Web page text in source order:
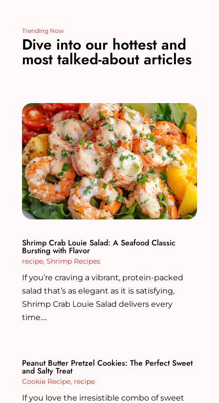
Trending Now
Dive into our hottest and
most talked-about articles
Shrimp Crab Louie Salad: A Seafood Classic
Bursting with Flavor
recipe, Shrimp Recipes
If you’re craving a vibrant, protein-packed
salad that’s as elegant as it is satisfying,
Shrimp Crab Louie Salad delivers every
time....
Peanut Butter Pretzel Cookies: The Perfect Sweet
and Salty Treat
Cookie Recipe, recipe
If you love the irresistible combo of sweet